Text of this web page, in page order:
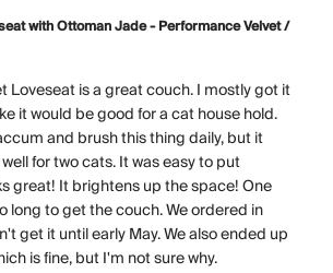
with Ottoman Jade - Performance Velvet /
Loveseat is a great couch. I mostly got it
it would be good for a cat house hold.
and brush this thing daily, but it
for two cats. It was easy to put
great! It brightens up the space! One
long to get the couch. We ordered in
get it until early May. We also ended up
is fine, but I'm not sure why.